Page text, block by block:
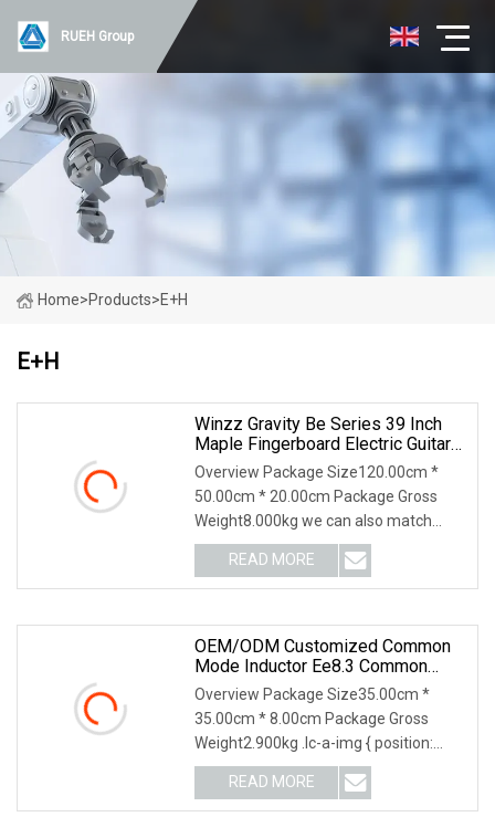
RUEH Group
Home>Products>E+H
E+H
Winzz Gravity Be Series 39 Inch
Maple Fingerboard Electric Guitar
(WGS50)
Overview Package Size120.00cm *
50.00cm * 20.00cm Package Gross
Weight8.000kg we can also match
accessories for you. Pro
READ MORE
OEM/ODM Customized Common
Mode Inductor Ee8.3 Common
Mode Choke Inductor Electronic
Component Inductors Through
Hole Common Mode Choke Coil
Inductor
Overview Package Size35.00cm *
35.00cm * 8.00cm Package Gross
Weight2.900kg .lc-a-img { position:
relative; width: 100%;
READ MORE